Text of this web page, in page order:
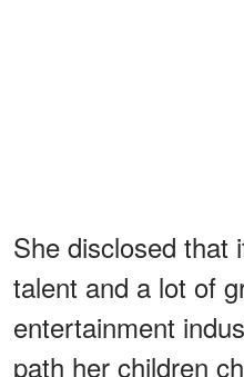
She disclosed that
talent and a lot of
entertainment
path her children